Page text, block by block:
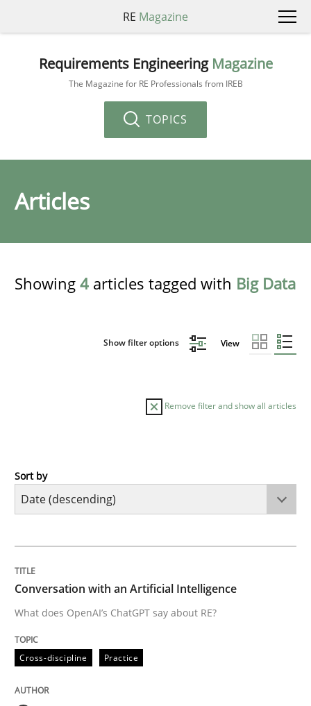
RE Magazine
Requirements Engineering Magazine
The Magazine for RE Professionals from IREB
TOPICS
Articles
Showing 4 articles tagged with Big Data
Show filter options View
Remove filter and show all articles
Cross-discipline
What does OpenAI’s ChatGPT say about RE?
Written byCamille Salinesi
17. May 2023 · 20 minutes read · 1 Comment
Sort by
Conversation with an Artificial Intelligence
What does OpenAI’s ChatGPT say about RE?
Cross-discipline Practice